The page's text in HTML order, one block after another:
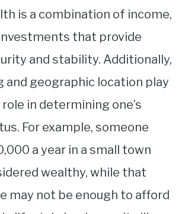
is a combination of income,
that provide
and stability. Additionally,
and geographic location play
in determining one’s
For example, someone
a year in a small town
wealthy, while that
may not be enough to afford